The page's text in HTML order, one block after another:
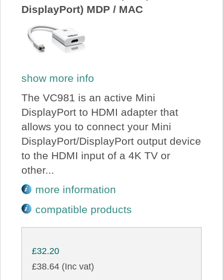
DisplayPort) MDP / MAC
show more info
The VC981 is an active Mini
DisplayPort to HDMI adapter that
allows you to connect your Mini
DisplayPort/DisplayPort output device
to the HDMI input of a 4K TV or
other...
more information
compatible products
£32.20
£38.64 (Inc vat)